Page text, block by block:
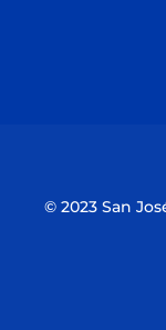
© 2023 San